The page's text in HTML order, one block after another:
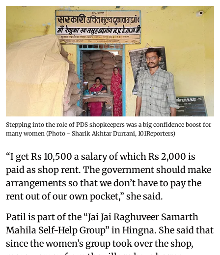
Stepping into the role of PDS shopkeepers was a big confidence boost for
many women (Photo - Sharik Akhtar Durrani, 101Reporters)
“I get Rs 10,500 a salary of which Rs 2,000 is
paid as shop rent. The government should make
arrangements so that we don’t have to pay the
rent out of our own pocket,” she said.
Patil is part of the “Jai Jai Raghuveer Samarth
Mahila Self-Help Group” in Hingna. She said that
since the women’s group took over the shop,